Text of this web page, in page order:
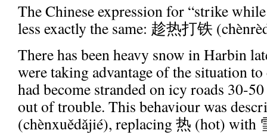
The Chinese expression for “strike
less exactly the same: 趁热打铁
There has been heavy snow in Harbin
were taking advantage of the situation
had become stranded on icy roads 30-
out of trouble. This behaviour was
(chènxuědǎjié), replacing 热 (hot) with